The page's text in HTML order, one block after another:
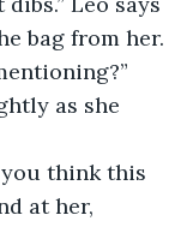
bag from her.
as she
you think this
at her,